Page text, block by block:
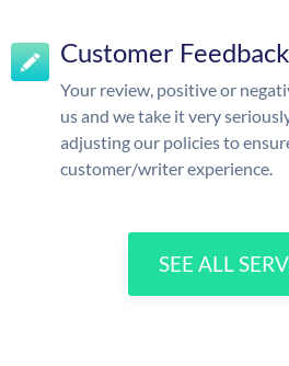
Customer Feedback
Your review, positive or
us and we take it very
adjusting our policies to
customer/writer experience.
SEE ALL